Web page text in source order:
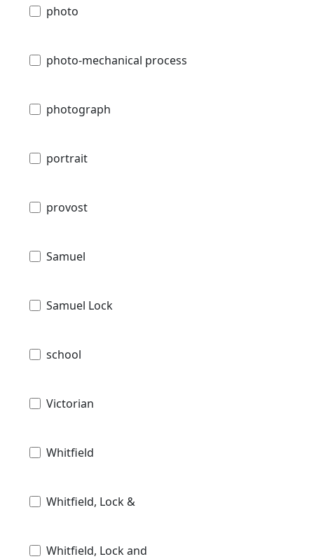
photo
photo-mechanical process
photograph
portrait
provost
Samuel
Samuel Lock
school
Victorian
Whitfield
Whitfield, Lock &
Whitfield, Lock and